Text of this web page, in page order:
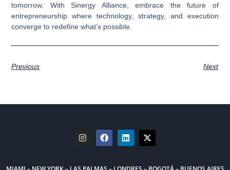
tomorrow. With Sinergy Alliance, embrace the future of
entrepreneurship where technology, strategy, and execution
converge to redefine what’s possible.
Previous Next